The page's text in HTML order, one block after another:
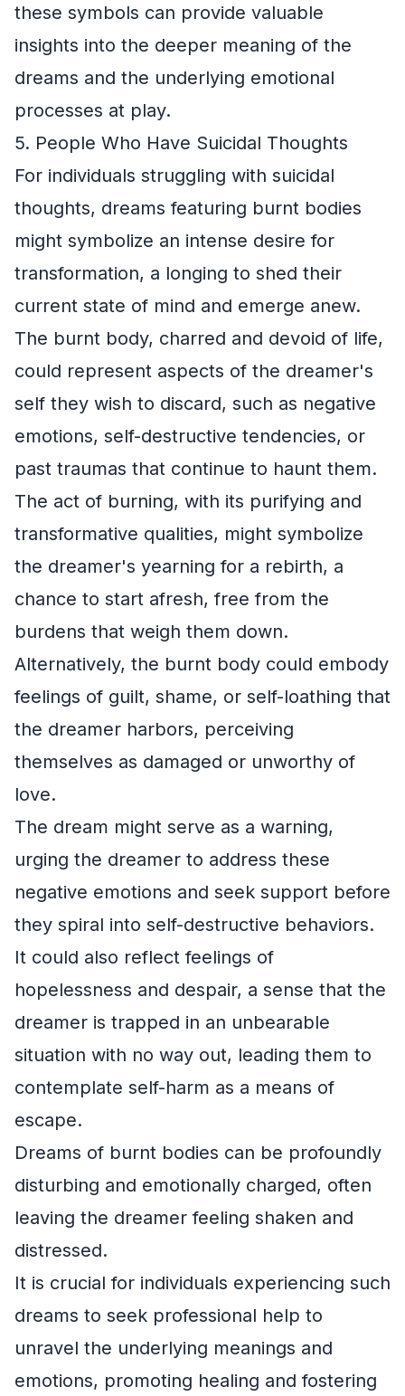
these symbols can provide valuable
insights into the deeper meaning of the
dreams and the underlying emotional
processes at play.
5. People Who Have Suicidal Thoughts
For individuals struggling with suicidal
thoughts, dreams featuring burnt bodies
might symbolize an intense desire for
transformation, a longing to shed their
current state of mind and emerge anew.
The burnt body, charred and devoid of life,
could represent aspects of the dreamer's
self they wish to discard, such as negative
emotions, self-destructive tendencies, or
past traumas that continue to haunt them.
The act of burning, with its purifying and
transformative qualities, might symbolize
the dreamer's yearning for a rebirth, a
chance to start afresh, free from the
burdens that weigh them down.
Alternatively, the burnt body could embody
feelings of guilt, shame, or self-loathing that
the dreamer harbors, perceiving
themselves as damaged or unworthy of
love.
The dream might serve as a warning,
urging the dreamer to address these
negative emotions and seek support before
they spiral into self-destructive behaviors.
It could also reflect feelings of
hopelessness and despair, a sense that the
dreamer is trapped in an unbearable
situation with no way out, leading them to
contemplate self-harm as a means of
escape.
Dreams of burnt bodies can be profoundly
disturbing and emotionally charged, often
leaving the dreamer feeling shaken and
distressed.
It is crucial for individuals experiencing such
dreams to seek professional help to
unravel the underlying meanings and
emotions, promoting healing and fostering